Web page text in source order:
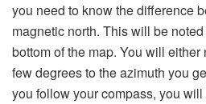
you need to know the difference
magnetic north. This will be
bottom of the map. You will
few degrees to the azimuth you
you follow your compass, you